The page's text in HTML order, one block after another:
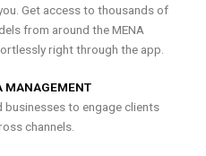
Get access to thousands of
from around the MENA
right through the app.
MANAGEMENT
to engage clients
channels.